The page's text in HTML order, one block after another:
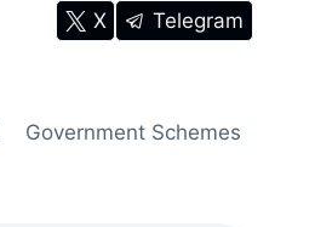
X Telegram
Government Schemes